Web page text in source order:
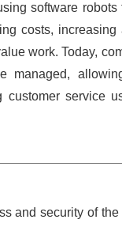
software robots
costs, increasing
work. Today,
managed,
customer service
and security of the